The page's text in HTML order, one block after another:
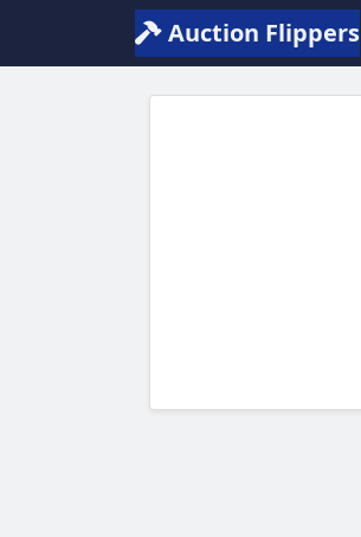
Auction Flippers